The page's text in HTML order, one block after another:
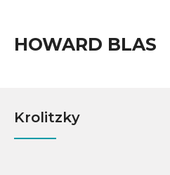
HOWARD BLAS
Krolitzky